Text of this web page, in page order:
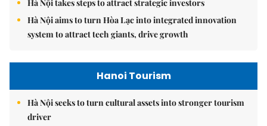
Hà Nội takes steps to attract strategic investors
Hà Nội aims to turn Hòa Lạc into integrated innovation
system to attract tech giants, drive growth
Hanoi Tourism
Hà Nội seeks to turn cultural assets into stronger tourism
driver